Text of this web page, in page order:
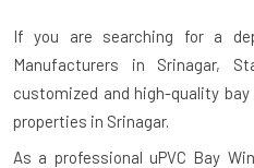
If you are searching for a
Manufacturers in Srinagar,
customized and high-quality
properties in Srinagar.
As a professional uPVC Bay